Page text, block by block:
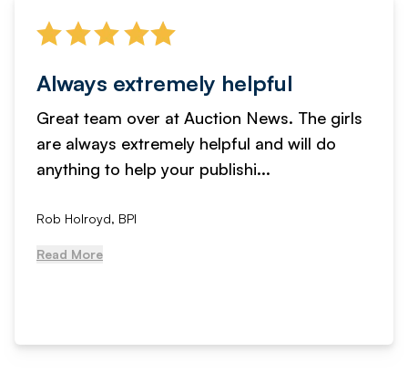
Always extremely helpful
Great team over at Auction News. The girls
are always extremely helpful and will do
anything to help your publishi...
Rob Holroyd, BPI
Read More